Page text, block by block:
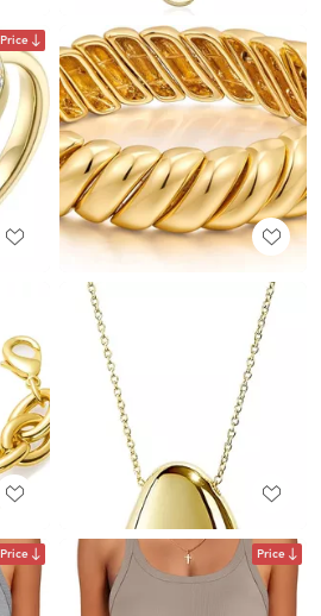
Price
Price Price